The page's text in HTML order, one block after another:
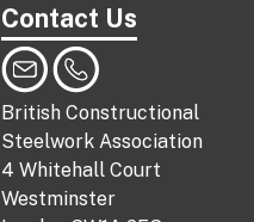
Contact Us
British Constructional
Steelwork Association
4 Whitehall Court
Westminster